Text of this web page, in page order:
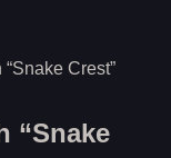
“Snake